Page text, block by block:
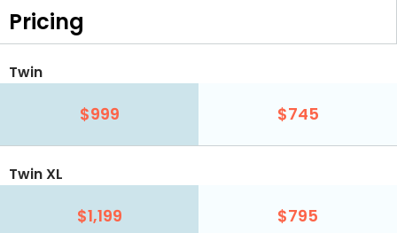
Pricing
Twin
$999 $745
Twin XL
$1,199 $795